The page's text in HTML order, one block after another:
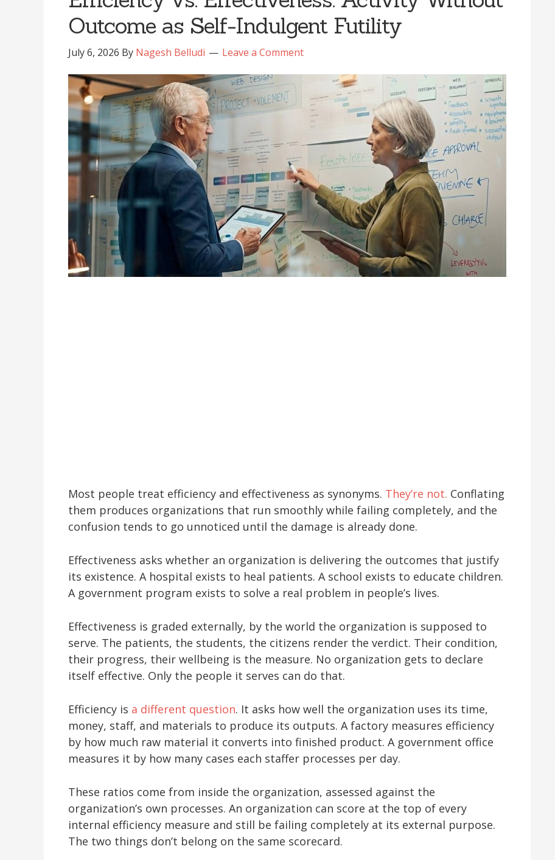
Outcome as Self-Indulgent Futility
July 6, 2026 By Nagesh Belludi Leave a Comment
Most people treat efficiency and effectiveness as synonyms. They’re not. Conflating
them produces organizations that run smoothly while failing completely, and the
confusion tends to go unnoticed until the damage is already done.
Effectiveness asks whether an organization is delivering the outcomes that justify
its existence. A hospital exists to heal patients. A school exists to educate children.
A government program exists to solve a real problem in people’s lives.
Effectiveness is graded externally, by the world the organization is supposed to
serve. The patients, the students, the citizens render the verdict. Their condition,
their progress, their wellbeing is the measure. No organization gets to declare
itself effective. Only the people it serves can do that.
Efficiency is a different question. It asks how well the organization uses its time,
money, staff, and materials to produce its outputs. A factory measures efficiency
by how much raw material it converts into finished product. A government office
measures it by how many cases each staffer processes per day.
These ratios come from inside the organization, assessed against the
organization’s own processes. An organization can score at the top of every
internal efficiency measure and still be failing completely at its external purpose.
The two things don’t belong on the same scorecard.